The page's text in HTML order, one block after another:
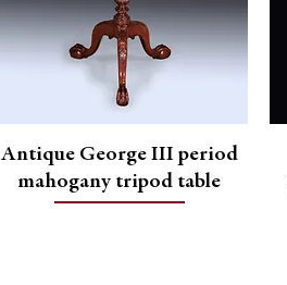
Antique George III period
mahogany tripod table